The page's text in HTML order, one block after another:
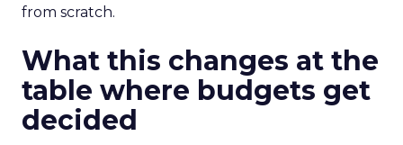
from scratch.
What this changes at the
table where budgets get
decided